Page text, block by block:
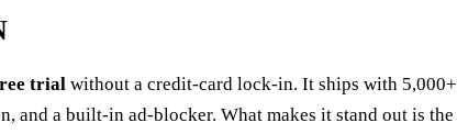
trial without a credit‑card lock‑in. It ships with 5,000+
and a built‑in ad‑blocker. What makes it stand out is the